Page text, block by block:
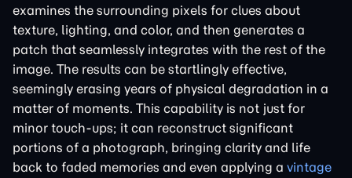
examines the surrounding pixels for clues about
texture, lighting, and color, and then generates a
patch that seamlessly integrates with the rest of the
image. The results can be startlingly effective,
seemingly erasing years of physical degradation in a
matter of moments. This capability is not just for
minor touch-ups; it can reconstruct significant
portions of a photograph, bringing clarity and life
back to faded memories and even applying a vintage